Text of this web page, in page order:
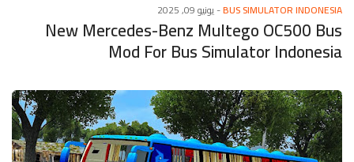
BUS SIMULATOR INDONESIA
-يونيو 09, 2025
New Mercedes-Benz Multego OC500 Bus
Mod For Bus Simulator Indonesia